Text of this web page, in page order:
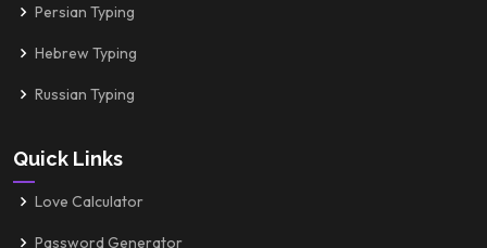
Persian Typing
Hebrew Typing
Russian Typing
Quick Links
Love Calculator
Password Generator